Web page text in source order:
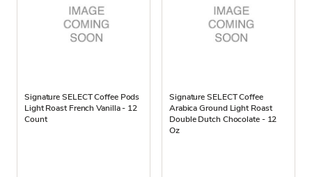
Signature SELECT Coffee Pods
Light Roast French Vanilla - 12
Count
Signature SELECT Coffee
Arabica Ground Light Roast
Double Dutch Chocolate - 12
Oz